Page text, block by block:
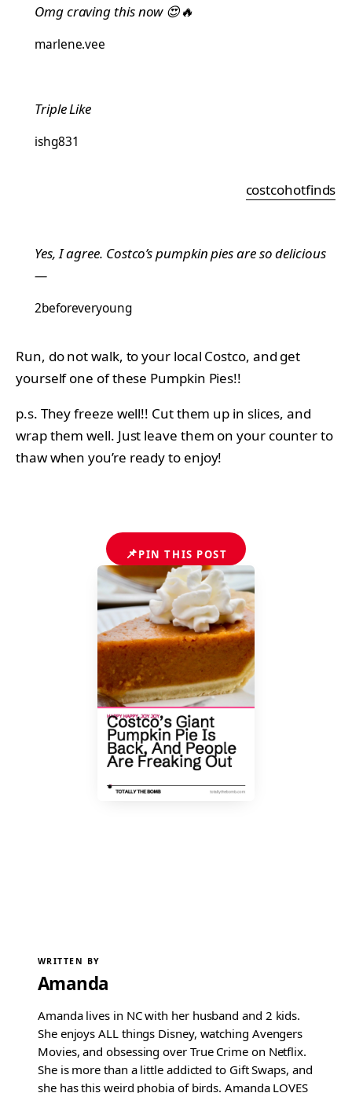
Omg craving this now 😍🔥
marlene.vee
Triple Like
ishg831
costcohotfinds
Yes, I agree. Costco’s pumpkin pies are so delicious
—
2beforeveryoung
Run, do not walk, to your local Costco, and get
yourself one of these Pumpkin Pies!!
p.s. They freeze well!! Cut them up in slices, and
wrap them well. Just leave them on your counter to
thaw when you’re ready to enjoy!
📌PIN THIS POST
WRITTEN BY
Amanda
Amanda lives in NC with her husband and 2 kids.
She enjoys ALL things Disney, watching Avengers
Movies, and obsessing over True Crime on Netflix.
She is more than a little addicted to Gift Swaps, and
she has this weird phobia of birds. Amanda LOVES